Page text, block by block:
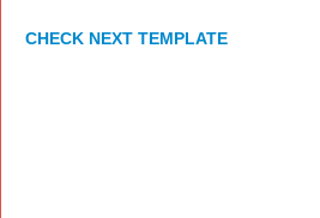
CHECK NEXT TEMPLATE